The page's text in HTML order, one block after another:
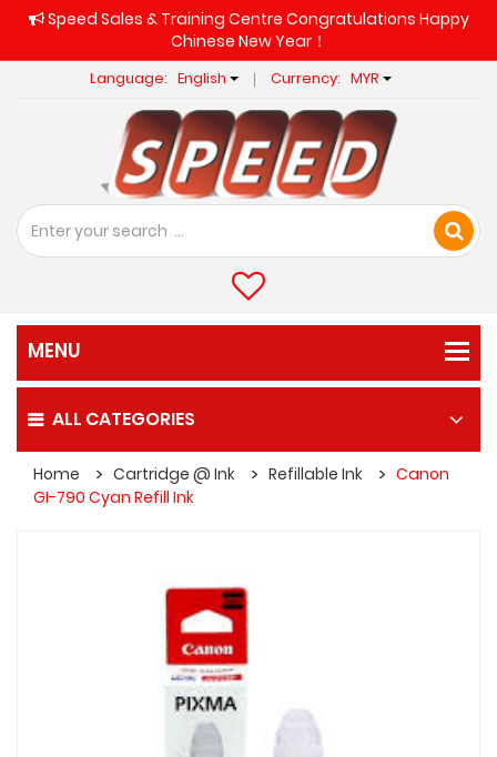
Speed Sales & Training Centre Congratulations Happy
Chinese New Year！
Language: English Currency: MYR
ALL CATEGORIES
Home Cartridge @ Ink Refillable Ink
Canon
GI-790 Cyan Refill Ink